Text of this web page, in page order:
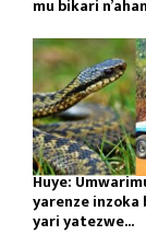
mu bikari
Huye:
yarenze inzoka
yari yatezwe...